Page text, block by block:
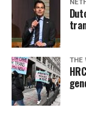
THE